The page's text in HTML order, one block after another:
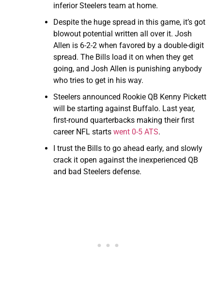
inferior Steelers team at home.
Despite the huge spread in this game, it’s got
blowout potential written all over it. Josh
Allen is 6-2-2 when favored by a double-digit
spread. The Bills load it on when they get
going, and Josh Allen is punishing anybody
who tries to get in his way.
Steelers announced Rookie QB Kenny Pickett
will be starting against Buffalo. Last year,
first-round quarterbacks making their first
career NFL starts went 0-5 ATS.
I trust the Bills to go ahead early, and slowly
crack it open against the inexperienced QB
and bad Steelers defense.